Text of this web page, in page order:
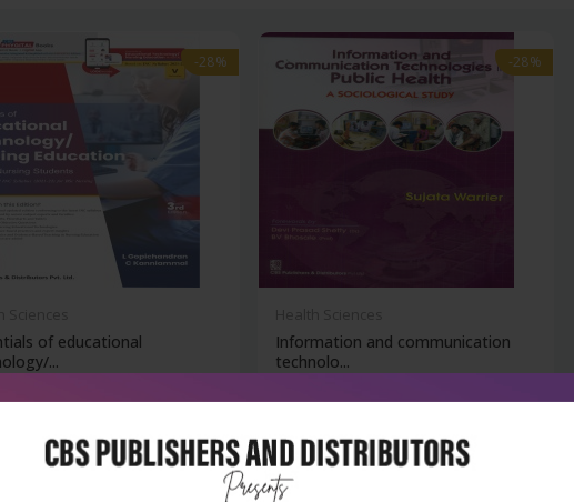
-28%
of educational
...
-28%
Information and communication
technolo...